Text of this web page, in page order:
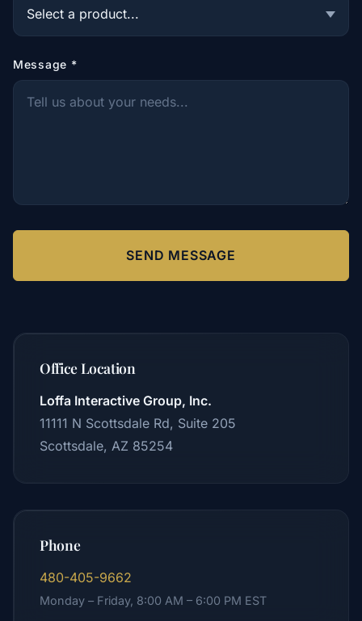
Message *
SEND MESSAGE
Office Location
Loffa Interactive Group, Inc.
11111 N Scottsdale Rd, Suite 205
Scottsdale, AZ 85254
Phone
480-405-9662
Monday – Friday, 8:00 AM – 6:00 PM EST